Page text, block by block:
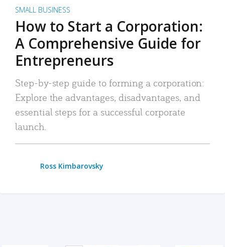
SMALL BUSINESS
How to Start a Corporation:
A Comprehensive Guide for
Entrepreneurs
Step-by-step guide to forming a corporation:
Explore the advantages, disadvantages, and
essential steps for a successful corporate
launch.
Ross Kimbarovsky